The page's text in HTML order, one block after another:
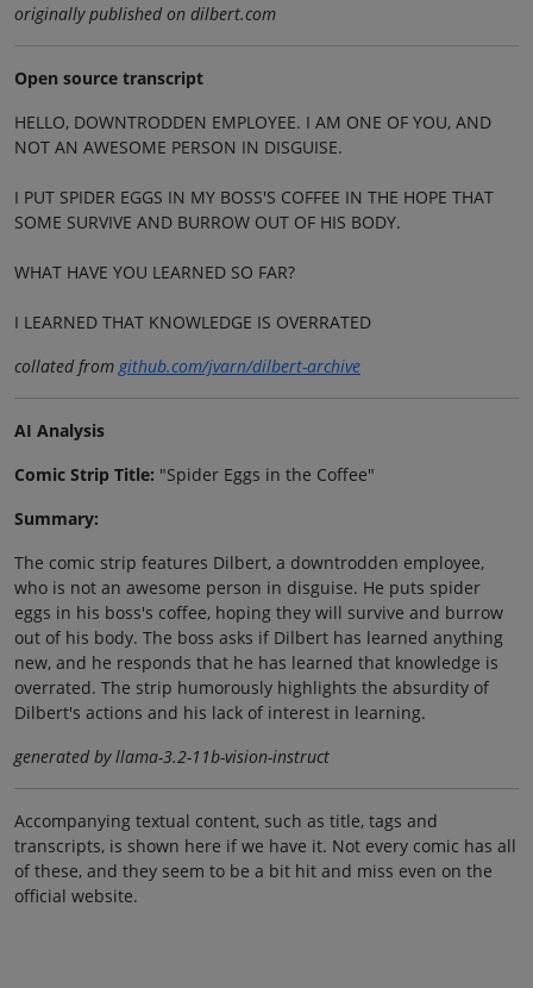
originally published on dilbert.com
Open source transcript
HELLO, DOWNTRODDEN EMPLOYEE. I AM ONE OF YOU, AND
NOT AN AWESOME PERSON IN DISGUISE.
I PUT SPIDER EGGS IN MY BOSS'S COFFEE IN THE HOPE THAT
SOME SURVIVE AND BURROW OUT OF HIS BODY.
WHAT HAVE YOU LEARNED SO FAR?
I LEARNED THAT KNOWLEDGE IS OVERRATED
collated fromgithub.com/jvarn/dilbert-archive
AI Analysis
Comic Strip Title: "Spider Eggs in the Coffee"
Summary:
The comic strip features Dilbert, a downtrodden employee,
who is not an awesome person in disguise. He puts spider
eggs in his boss's coffee, hoping they will survive and burrow
out of his body. The boss asks if Dilbert has learned anything
new, and he responds that he has learned that knowledge is
overrated. The strip humorously highlights the absurdity of
Dilbert's actions and his lack of interest in learning.
generated by llama-3.2-11b-vision-instruct
Accompanying textual content, such as title, tags and
transcripts, is shown here if we have it. Not every comic has all
of these, and they seem to be a bit hit and miss even on the
official website.